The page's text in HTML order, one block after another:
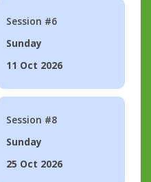
Session #6
Sunday
11 Oct 2026
Session #8
Sunday
25 Oct 2026